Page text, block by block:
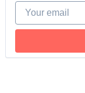
Your email